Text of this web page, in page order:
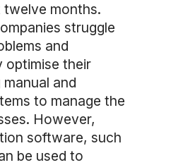
months.
struggle
and
optimise their
and
to manage the
However,
software, such
be used to